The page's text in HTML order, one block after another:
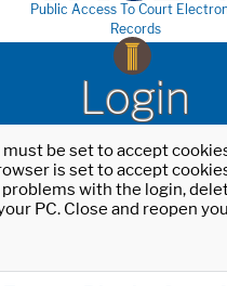
Public Access To Court
Records
Login
be set to accept
is set to accept
with the login,
PC. Close and reopen